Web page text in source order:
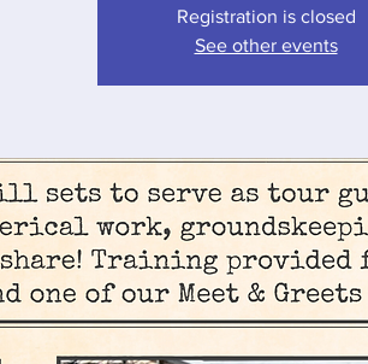
Registration is closed
See other events